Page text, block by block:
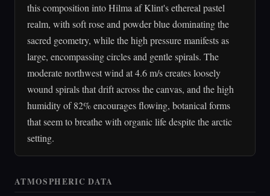
this composition into Hilma af Klint's ethereal pastel
realm, with soft rose and powder blue dominating the
sacred geometry, while the high pressure manifests as
large, encompassing circles and gentle spirals. The
moderate northwest wind at 4.6 m/s creates loosely
wound spirals that drift across the canvas, and the high
humidity of 82% encourages flowing, botanical forms
that seem to breathe with organic life despite the arctic
setting.
ATMOSPHERIC DATA